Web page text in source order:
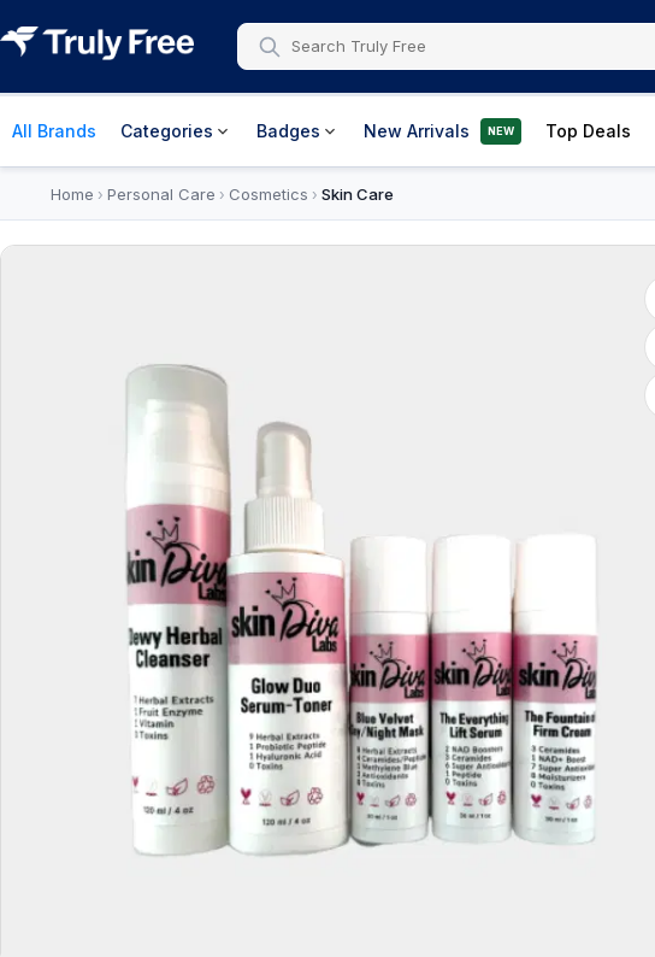
All Brands Categories Badges New Arrivals NEW Top Deals
Home › Personal Care › Cosmetics › Skin Care